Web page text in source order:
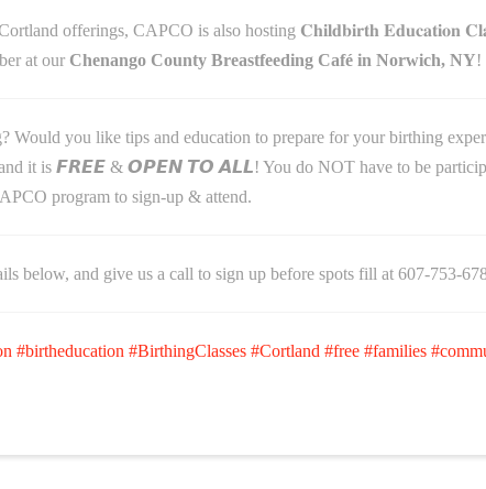
offerings, CAPCO is also hosting 𝐂𝐡𝐢𝐥𝐝𝐛𝐢𝐫𝐭𝐡 𝐄𝐝𝐮𝐜𝐚𝐭𝐢𝐨𝐧
at our Chenango County Breastfeeding Café in Norwich, NY!
Would you like tips and education to prepare for your birthing
and it is 𝙁𝙍𝙀𝙀 & 𝙊𝙋𝙀𝙉 𝙏𝙊 𝘼𝙇𝙇! You do NOT have to be
program to sign-up & attend.
below, and give us a call to sign up before spots fill at 607-753-
#birtheducation #BirthingClasses #Cortland #free #families